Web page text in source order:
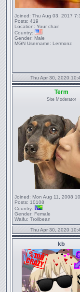
Joined: Thu Aug 03, 2017
Posts: 419
Location: Your chair
Country:
Gender: Male
MGN Username: Lermonz
Thu Apr 30, 2020
Term
Site Moderator
Joined: Mon Aug 11, 2008
Posts: 10108
Country:
Gender: Female
Waifu: Trollbean
Thu Apr 30, 2020
kb